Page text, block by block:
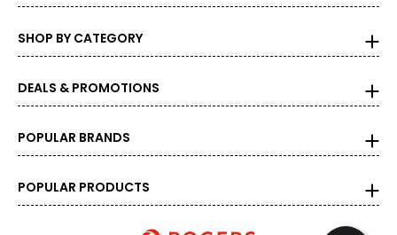
SHOP BY CATEGORY
DEALS & PROMOTIONS
POPULAR BRANDS
POPULAR PRODUCTS